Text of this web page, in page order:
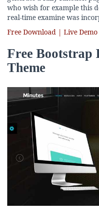
who wish for example this
real-time examine was
Free Download | Live Demo
Free Bootstrap
Theme